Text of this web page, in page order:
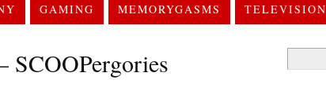
GAMING MEMORYGASMS TELEVISION
SCOOPergories
for: